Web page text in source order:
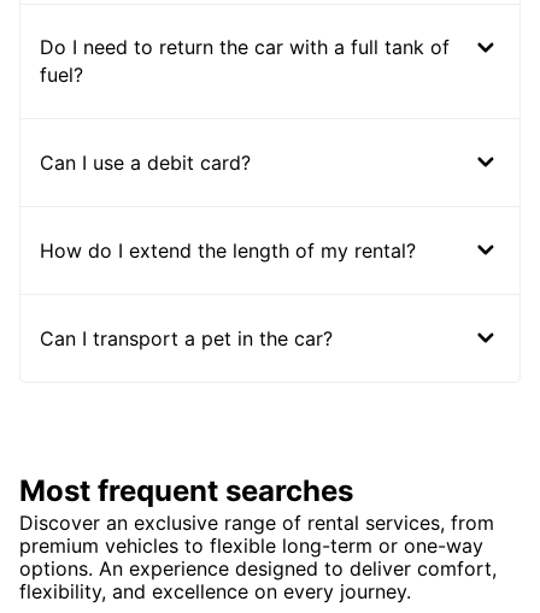
Do I need to return the car with a full tank of
fuel?
Can I use a debit card?
How do I extend the length of my rental?
Can I transport a pet in the car?
Most frequent searches
Discover an exclusive range of rental services, from
premium vehicles to flexible long-term or one-way
options. An experience designed to deliver comfort,
flexibility, and excellence on every journey.